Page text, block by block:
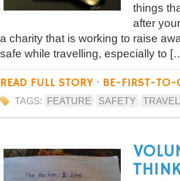
things
after
a charity that is working to raise
safe while travelling, especially to
READ FULL STORY · BE-FIRST-TO-
TAGS: FEATURE SAFETY